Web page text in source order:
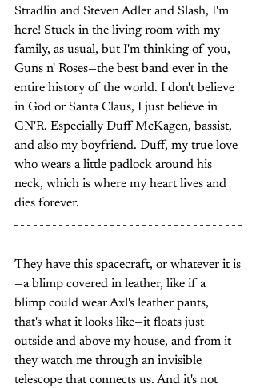
Stradlin and Steven Adler and Slash, I'm
here! Stuck in the living room with my
family, as usual, but I'm thinking of you,
Guns n' Roses—the best band ever in the
entire history of the world. I don't believe
in God or Santa Claus, I just believe in
GN'R. Especially Duff McKagen, bassist,
and also my boyfriend. Duff, my true love
who wears a little padlock around his
neck, which is where my heart lives and
dies forever.
They have this spacecraft, or whatever it is
—a blimp covered in leather, like if a
blimp could wear Axl's leather pants,
that's what it looks like—it floats just
outside and above my house, and from it
they watch me through an invisible
telescope that connects us. And it's not